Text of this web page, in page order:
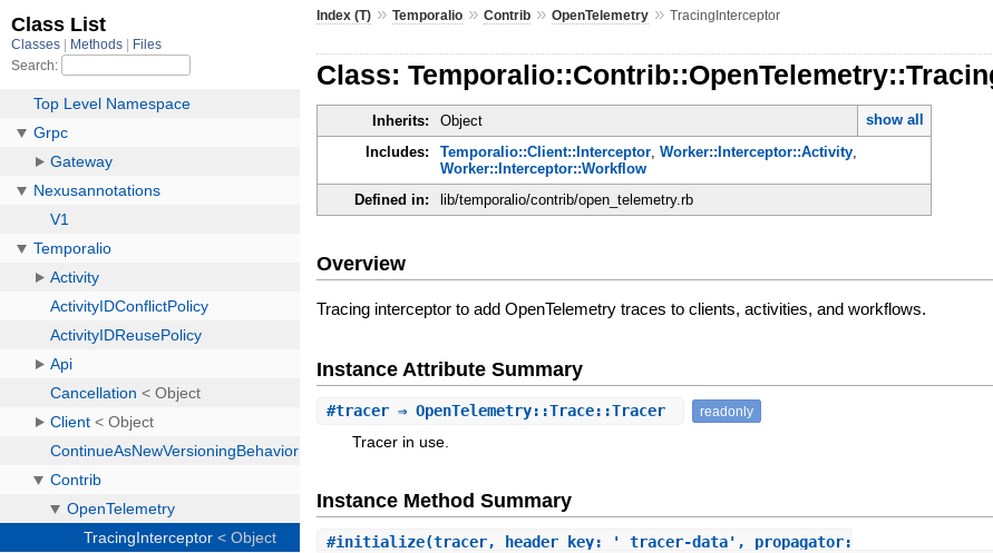
Index (T) »Temporalio »Contrib »OpenTelemetry »TracingInterceptor
Class:
Inherits: Object
show all
Includes:
Temporalio::Client::Interceptor,Worker::Interceptor::Activity,
Worker::Interceptor::Workflow
Defined in:
lib/temporalio/contrib/open_telemetry.rb
Overview
Tracing interceptor to add OpenTelemetry traces to clients, activities, and workflows.
Instance Attribute Summary
#tracer ⇒ OpenTelemetry::Trace::Tracer readonly
Tracer in use.
Instance Method Summary
#initialize(tracer, header_key: '_tracer-data', propagator: